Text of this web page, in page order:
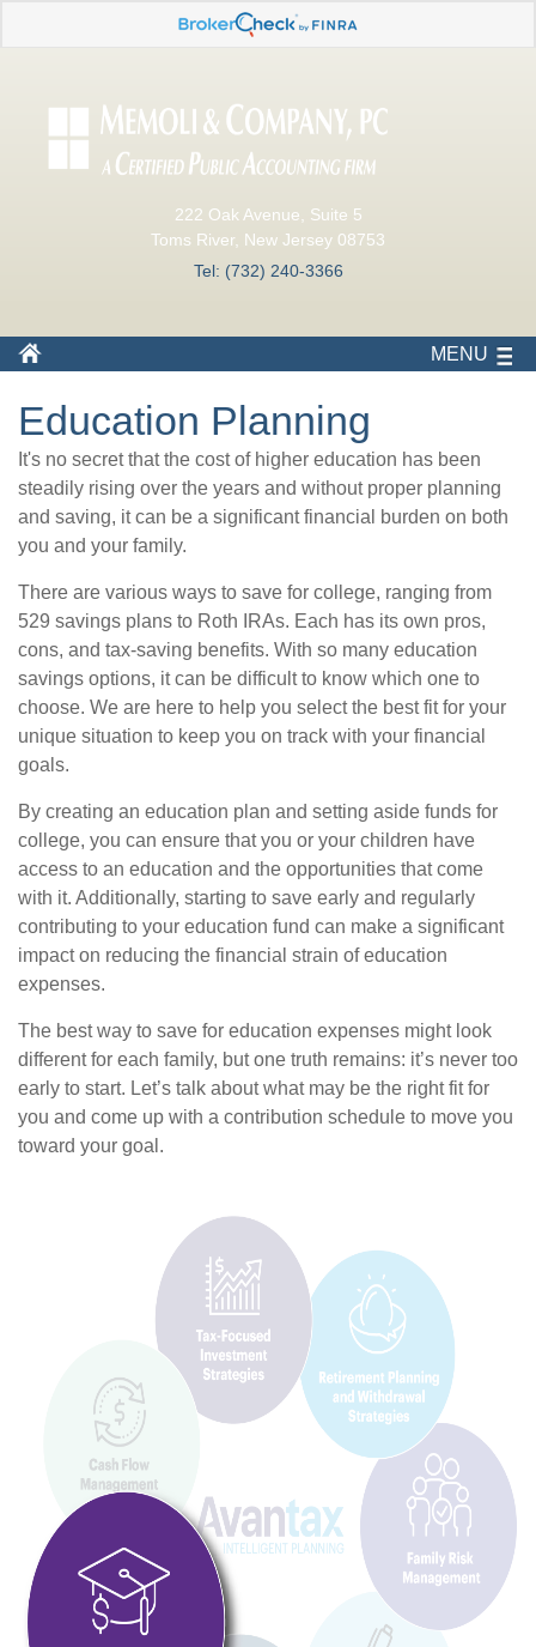
222 Oak Avenue, Suite 5
Toms River, New Jersey 08753
Tel: (732) 240-3366
MENU
Education Planning
It's no secret that the cost of higher education has been
steadily rising over the years and without proper planning
and saving, it can be a significant financial burden on both
you and your family.
There are various ways to save for college, ranging from
529 savings plans to Roth IRAs. Each has its own pros,
cons, and tax-saving benefits. With so many education
savings options, it can be difficult to know which one to
choose. We are here to help you select the best fit for your
unique situation to keep you on track with your financial
goals.
By creating an education plan and setting aside funds for
college, you can ensure that you or your children have
access to an education and the opportunities that come
with it. Additionally, starting to save early and regularly
contributing to your education fund can make a significant
impact on reducing the financial strain of education
expenses.
The best way to save for education expenses might look
different for each family, but one truth remains: it’s never too
early to start. Let’s talk about what may be the right fit for
you and come up with a contribution schedule to move you
toward your goal.